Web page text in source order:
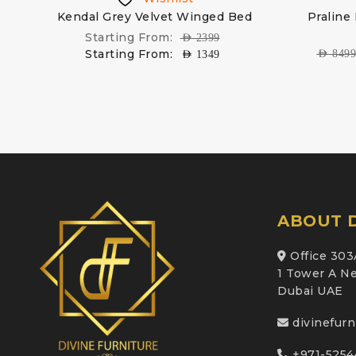
Kendal Grey Velvet Winged Bed
Starting From:
AED2399
Starting From: AED 1349
Praline
AED8499
ABOUT
Office
1 Tower A
Dubai UAE